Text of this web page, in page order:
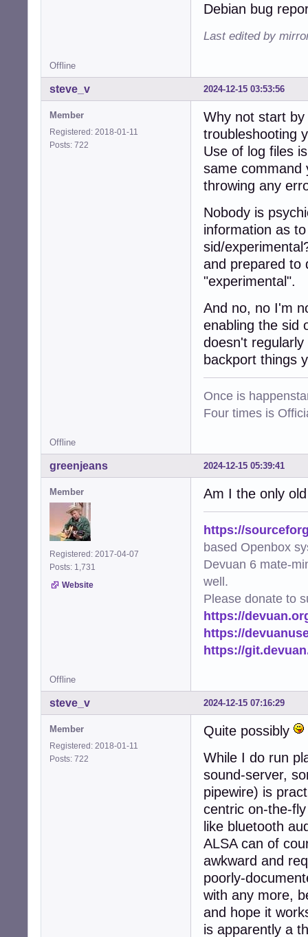
Debian bug
Last edited by
Offline
2024-12-15 03:53:56
steve_v
Member
Registered: 2018-01-11
Posts: 722
Why not start by
troubleshooting
Use of log files
same command
throwing any
Nobody is
information as
sid/
and prepared to
"experimental".
And no, no I'm
enabling the sid
doesn't
backport things
Once is
Four times is
Offline
2024-12-15 05:39:41
greenjeans
Member
Registered: 2017-04-07
Posts: 1,731
Website
Am I the only
https://
based Openbox
Devuan 6 mate-
well.
Please donate to
https://
https://
https://
Offline
2024-12-15 07:16:29
steve_v
Member
Registered: 2018-01-11
Posts: 722
Quite possibly
While I do run
sound-server,
pipewire) is
centric on-the-
like bluetooth
ALSA can of
awkward and
poorly-
with any more,
and hope it
is apparently a